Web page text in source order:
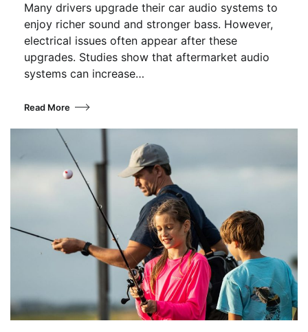
Many drivers upgrade their car audio systems to
enjoy richer sound and stronger bass. However,
electrical issues often appear after these
upgrades. Studies show that aftermarket audio
systems can increase…
Read More